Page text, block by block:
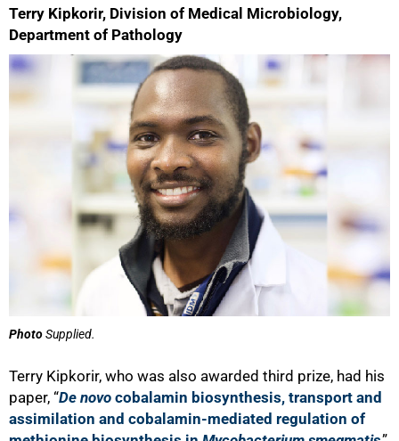
Terry Kipkorir, Division of Medical Microbiology,
Department of Pathology
PhotoSupplied.
Terry Kipkorir, who was also awarded third prize, had his
paper, “De novo cobalamin biosynthesis, transport and
assimilation and cobalamin-mediated regulation of